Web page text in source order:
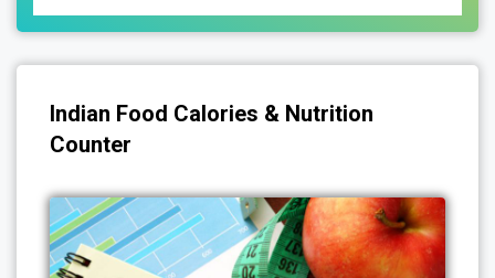
Indian Food Calories & Nutrition
Counter